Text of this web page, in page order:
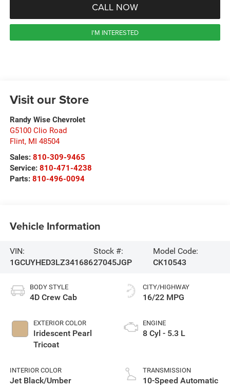
CALL NOW
I'M INTERESTED
Visit our Store
Randy Wise Chevrolet
G5100 Clio Road
Flint, MI 48504
Sales: 810-309-9465
Service: 810-471-4238
Parts: 810-496-0094
Vehicle Information
VIN:
1GCUYHED3LZ341686
Stock #:
27045JGP
Model Code:
CK10543
BODY STYLE
4D Crew Cab
EXTERIOR COLOR
Iridescent Pearl
Tricoat
INTERIOR COLOR
Jet Black/Umber
CITY/HIGHWAY
16/22 MPG
ENGINE
8 Cyl - 5.3 L
TRANSMISSION
10-Speed Automatic